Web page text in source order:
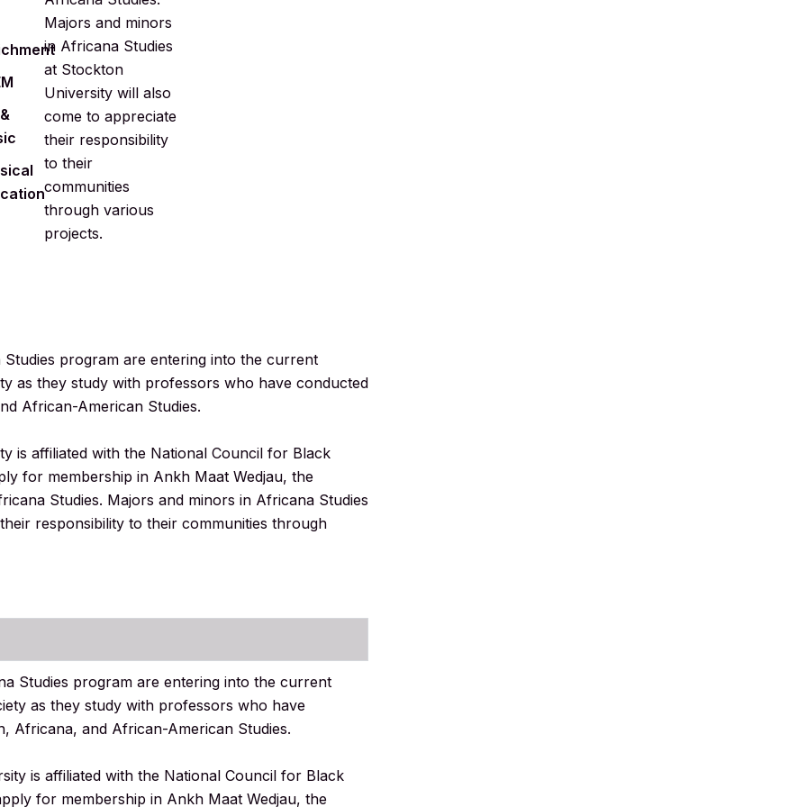
Majors and minors
in Africana Studies
at Stockton
University will also
come to appreciate
their responsibility
to their
communities
through various
projects.
program are entering into the current
as they study with professors who have conducted
African-American Studies.
is affiliated with the National Council for Black
for membership in Ankh Maat Wedjau, the
Studies. Majors and minors in Africana Studies
responsibility to their communities through
Studies program are entering into the current
as they study with professors who have
Africana, and African-American Studies.
is affiliated with the National Council for Black
for membership in Ankh Maat Wedjau, the